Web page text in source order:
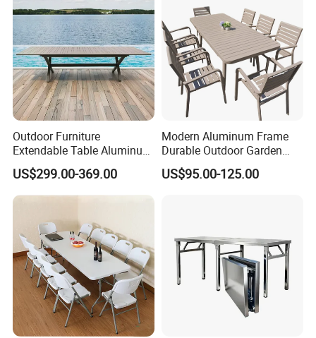
Outdoor Furniture
Extendable Table Aluminum
Patio Extension Table
US$299.00-369.00
Modern Aluminum Frame
Durable Outdoor Garden
Furniture Table
US$95.00-125.00